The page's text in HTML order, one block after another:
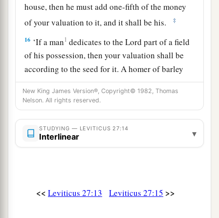
house, then he must add one-fifth of the money
of your valuation to it, and it shall be his.
‡
16 ‘If a man1 dedicates to theLord part of a field
of his possession, then your valuation shall be
according to the seed for it. A homer of barley
seed shall be valued at fifty shekels of silver. ‡
17If he dedicates his field from the Year of
Jubilee, according to your valuation it shall
stand.
18But if he dedicates his field after the Jubilee,
Year of Jubilee, and it shall be deducted from
New King James Version®, Copyright© 1982, Thomas
Nelson. All rights reserved.
STUDYING — LEVITICUS 27:14
Interlinear ▾
<< Leviticus 27:13 Leviticus 27:15 >>